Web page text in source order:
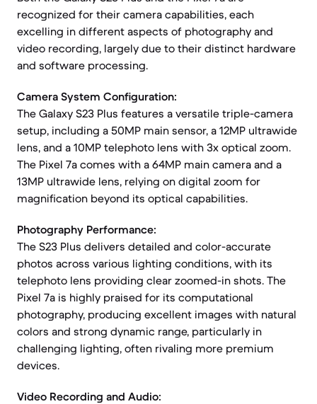
recognized for their camera capabilities, each
excelling in different aspects of photography and
video recording, largely due to their distinct hardware
and software processing.
Camera System Configuration:
The Galaxy S23 Plus features a versatile triple-camera
setup, including a 50MP main sensor, a 12MP ultrawide
lens, and a 10MP telephoto lens with 3x optical zoom.
The Pixel 7a comes with a 64MP main camera and a
13MP ultrawide lens, relying on digital zoom for
magnification beyond its optical capabilities.
Photography Performance:
The S23 Plus delivers detailed and color-accurate
photos across various lighting conditions, with its
telephoto lens providing clear zoomed-in shots. The
Pixel 7a is highly praised for its computational
photography, producing excellent images with natural
colors and strong dynamic range, particularly in
challenging lighting, often rivaling more premium
devices.
Video Recording and Audio: